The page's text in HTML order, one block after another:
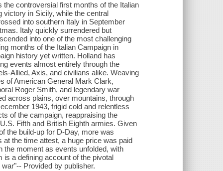
controversial first months of the Italian
victory in Sicily, while the central
into southern Italy in September
Italy quickly surrendered but
into one of the most challenging
months of the Italian Campaign in
history yet written. Holland has
events almost entirely through the
Allied, Axis, and civilians alike. Weaving
of American General Mark Clark,
Roger Smith, and legendary war
across plains, over mountains, through
1943, frigid cold and relentless
of the campaign, reappraising the
Fifth and British Eighth armies. Given
the build-up for D-Day, more was
the time attest, a huge price was paid
the moment as events unfolded, with
a defining account of the pivotal
Provided by publisher.